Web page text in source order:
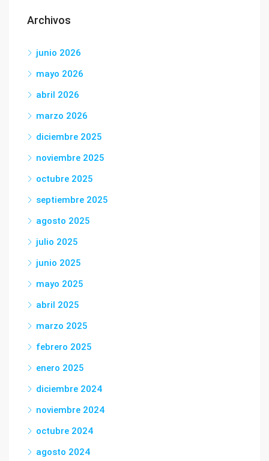
Archivos
junio 2026
mayo 2026
abril 2026
marzo 2026
diciembre 2025
noviembre 2025
octubre 2025
septiembre 2025
agosto 2025
julio 2025
junio 2025
mayo 2025
abril 2025
marzo 2025
febrero 2025
enero 2025
diciembre 2024
noviembre 2024
octubre 2024
agosto 2024